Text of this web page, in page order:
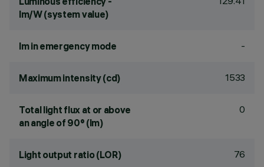
lm/W (system value)
lm in emergency mode -
Maximum intensity (cd) 1533
Total light flux at or above
an angle of 90° (lm)
0
Light output ratio (LOR) 76